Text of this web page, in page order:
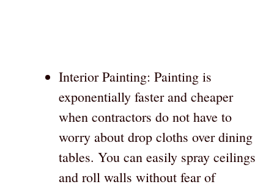
Interior Painting: Painting is
exponentially faster and cheaper
when contractors do not have to
worry about drop cloths over dining
tables. You can easily spray ceilings
and roll walls without fear of